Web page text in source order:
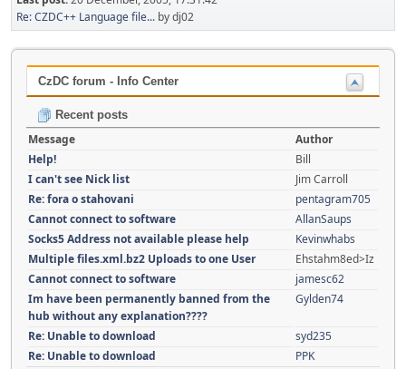
Re: CZDC++ Language file... by dj02
CzDC forum - Info Center
Recent posts
Message
Author
Help!
Bill
I can't see Nick list
Jim Carroll
Re: fora o stahovani
pentagram705
Cannot connect to software
AllanSaups
Socks5 Address not available please help
Kevinwhabs
Multiple files.xml.bz2 Uploads to one User
Ehstahm8ed>Iz
Cannot connect to software
jamesc62
Im have been permanently banned from the
hub without any explanation????
Gylden74
Re: Unable to download
syd235
Re: Unable to download
PPK